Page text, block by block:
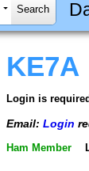
KE7A
Login is
Email: Login
Ham Member